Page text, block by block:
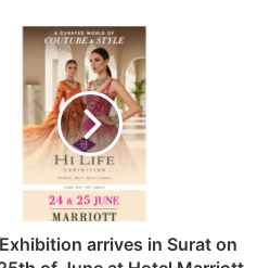
arrives in Surat on